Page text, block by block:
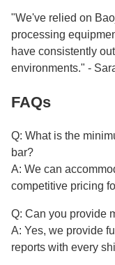
"We've relied on
processing
have consistently
environments." -
FAQs
Q: What is the
bar?
A: We can
competitive pricing
Q: Can you provide
A: Yes, we provide
reports with every